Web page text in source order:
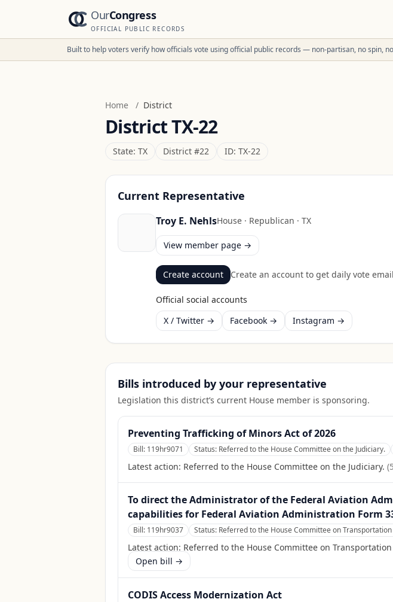
OurCongress
OFFICIAL PUBLIC RECORDS
Built to help voters verify how officials vote using official public records — non-partisan, no spin,
Home / District
DistrictTX-22
State: TX District #22 ID: TX-22
Current Representative
Troy E. NehlsHouse · Republican · TX
View member page →
Create account Create an account to get daily vote
Official social accounts
X / Twitter →
Facebook → Instagram →
Bills introduced by your representative
Legislation this district’s current House member is sponsoring.
Preventing Trafficking of Minors Act of 2026
Bill: 119hr9071 Status: Referred to the House Committee on the Judiciary.
Latest action: Referred to the House Committee on the Judiciary. (
To direct the Administrator of the Federal Aviation
capabilities for Federal Aviation Administration Form
Bill: 119hr9037 Status: Referred to the House Committee on
Latest action: Referred to the House Committee on
Open bill →
CODIS Access Modernization Act